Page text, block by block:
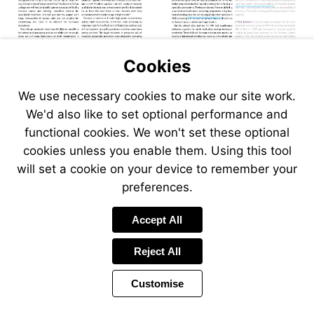
Visit
Visit
apps.who.int/gb/
Cookies
We use necessary cookies to make our site work.
We'd also like to set optional performance and
functional cookies. We won't set these optional
cookies unless you enable them. Using this tool
will set a cookie on your device to remember your
preferences.
Accept All
Reject All
Customise